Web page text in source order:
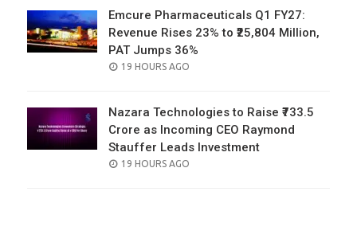
Emcure Pharmaceuticals Q1 FY27:
Revenue Rises 23% to ₹25,804 Million,
PAT Jumps 36%
POSTED
19 HOURS AGO
Nazara Technologies to Raise ₹733.5
Crore as Incoming CEO Raymond
Stauffer Leads Investment
POSTED
19 HOURS AGO